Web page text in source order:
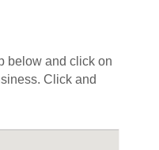
below and click on
Click and